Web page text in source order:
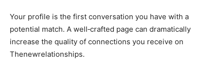
Your profile is the first conversation you have with a
potential match. A well‑crafted page can dramatically
increase the quality of connections you receive on
Thenewrelationships.